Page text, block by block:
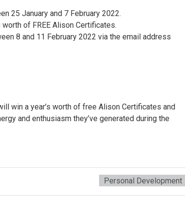
25 January and 7 February 2022.
of FREE Alison Certificates.
8 and 11 February 2022 via the email address
win a year’s worth of free Alison Certificates and
and enthusiasm they’ve generated during the
Personal Development